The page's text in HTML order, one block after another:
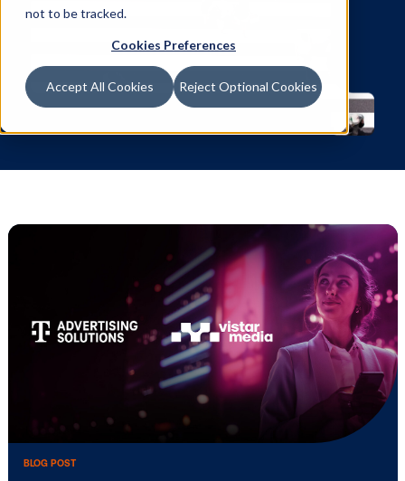
not to be tracked.
Cookies Preferences
Accept All Cookies Reject Optional Cookies